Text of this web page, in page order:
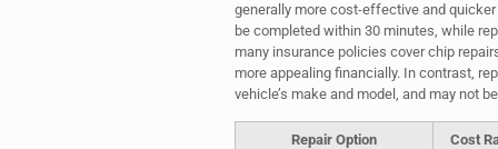
generally more cost-effective and
be completed within 30 minutes, while
many insurance policies cover chip
more appealing financially. In contrast,
vehicle’s make and model, and may not
Repair Option Cost